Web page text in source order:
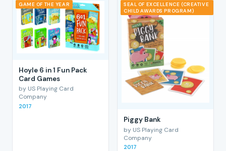
GAME OF THE YEAR
Hoyle 6 in 1 Fun Pack
Card Games
by US Playing Card
Company
2017
SEAL OF EXCELLENCE (CREATIVE
CHILD AWARDS PROGRAM)
Piggy Bank
by US Playing Card
Company
2017